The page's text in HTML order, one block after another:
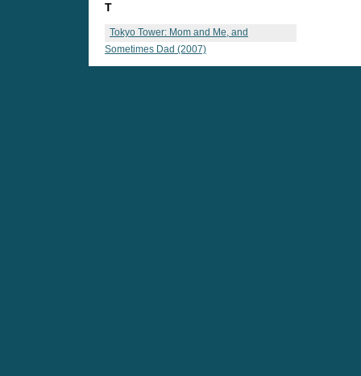
T
Tokyo Tower: Mom and Me, and
Sometimes Dad (2007)